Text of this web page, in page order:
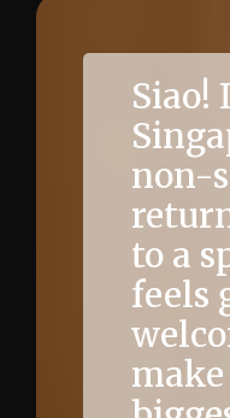
Siao!
non-
to a
feels